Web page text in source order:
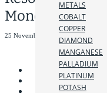
METALS
COBALT
COPPER
DIAMOND
MANGANESE
PALLADIUM
PLATINUM
POTASH
Money
25 November 2022